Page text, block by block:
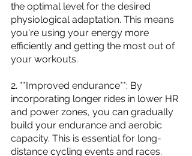
the optimal level for the desired
physiological adaptation. This means
you're using your energy more
efficiently and getting the most out of
your workouts.
2. **Improved endurance**: By
incorporating longer rides in lower HR
and power zones, you can gradually
build your endurance and aerobic
capacity. This is essential for long-
distance cycling events and races.